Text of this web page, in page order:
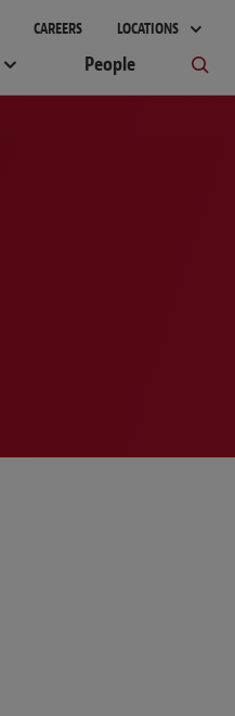
CAREERS LOCATIONS
People